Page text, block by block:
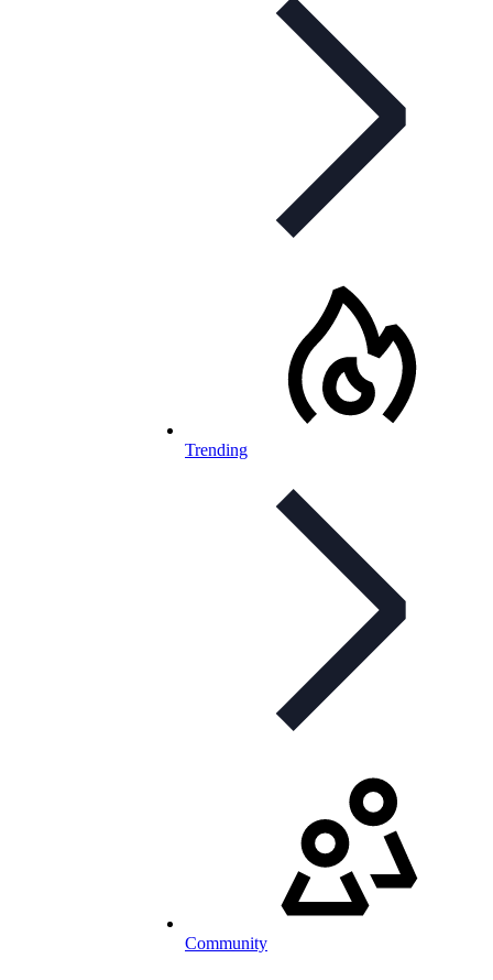
Trending
Community